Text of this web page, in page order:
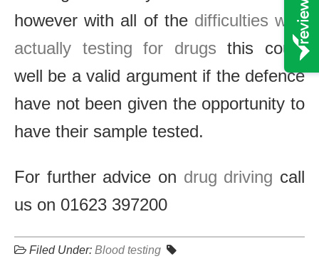
however with all of the difficulties with
actually testing for drugs this could
well be a valid argument if the defence
have not been given the opportunity to
have their sample tested.
For further advice on drug driving call
us on 01623 397200
Filed Under: Blood testing